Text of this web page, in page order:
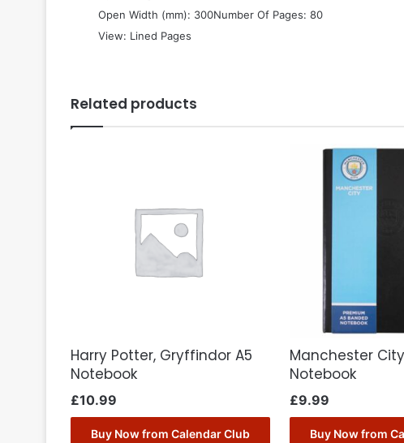
 Open Width (mm): 300Number Of Pages: 80
 View: Lined Pages
Related products
Harry Potter, Gryffindor A5
Notebook
£10.99
Buy Now from Calendar Club
Manchester City
Notebook
£9.99
Buy Now from